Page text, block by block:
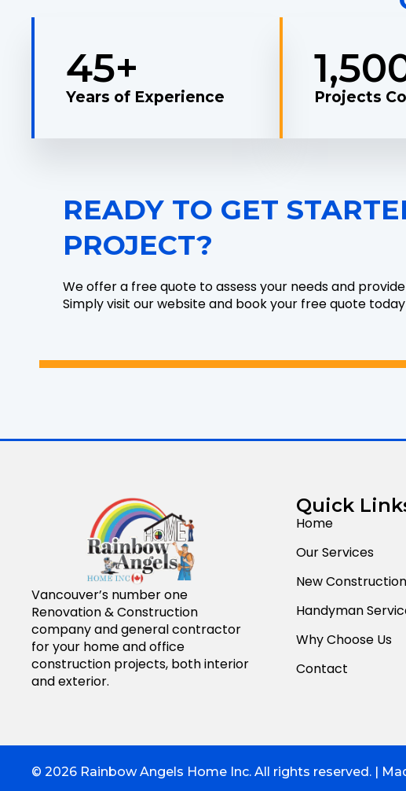
Years of Experience
45+
Projects
READY TO GET
PROJECT?
We offer a free quote to assess your needs and
Simply visit our website and book your free quote
Vancouver’s number one
Renovation & Construction
company and general contractor
for your home and office
construction projects, both interior
and exterior.
Quick
Home
Our Services
New Construction
Handyman
Why Choose Us
Contact
© 2026 Rainbow Angels Home Inc. All rights reserved. |